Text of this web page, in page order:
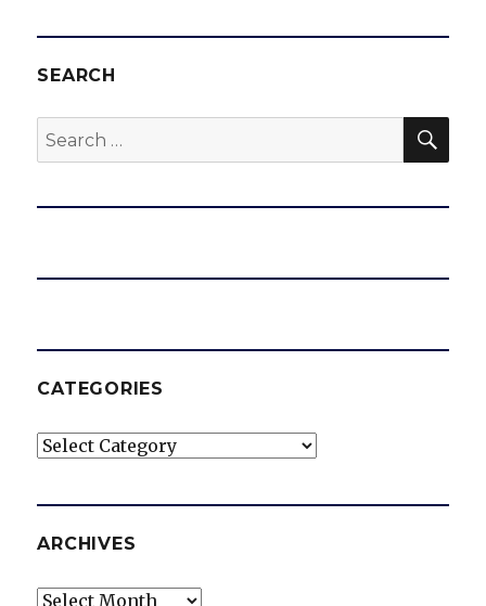
SEARCH
Search
for:
CATEGORIES
Categories
ARCHIVES
Archives